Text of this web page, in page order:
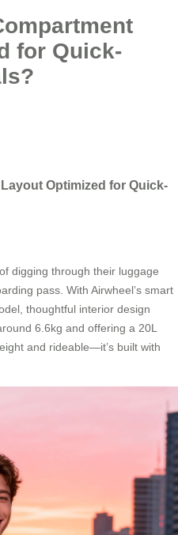
for Quick-
Optimized for Quick-
digging through their luggage
pass. With Airwheel’s smart
thoughtful interior design
6.6kg and offering a 20L
and rideable—it’s built with